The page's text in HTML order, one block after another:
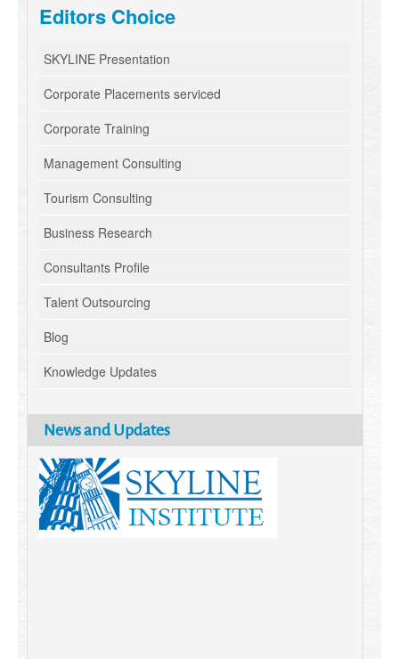
Editors Choice
SKYLINE Presentation
Corporate Placements serviced
Corporate Training
Management Consulting
Tourism Consulting
Business Research
Consultants Profile
Talent Outsourcing
Blog
Knowledge Updates
News and Updates